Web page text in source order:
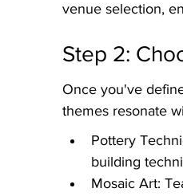
venue selection,
Step 2:
Once you've
themes resonate
Pottery
building
Mosaic Art: